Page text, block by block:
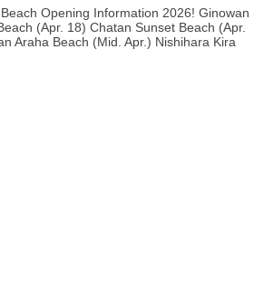
Opening Information 2026! Ginowan
(Apr. 18) Chatan Sunset Beach (Apr.
Araha Beach (Mid. Apr.) Nishihara Kira